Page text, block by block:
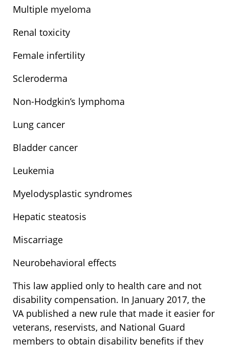
Multiple myeloma
Renal toxicity
Female infertility
Scleroderma
Non-Hodgkin’s lymphoma
Lung cancer
Bladder cancer
Leukemia
Myelodysplastic syndromes
Hepatic steatosis
Miscarriage
Neurobehavioral effects
This law applied only to health care and not
disability compensation. In January 2017, the
VA published a new rule that made it easier for
veterans, reservists, and National Guard
members to obtain disability benefits if they